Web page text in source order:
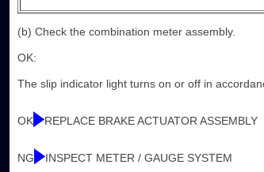
(b) Check the combination meter assembly.
OK:
The slip indicator light turns on or off in
OK REPLACE BRAKE ACTUATOR ASSEMBLY
NG INSPECT METER / GAUGE SYSTEM